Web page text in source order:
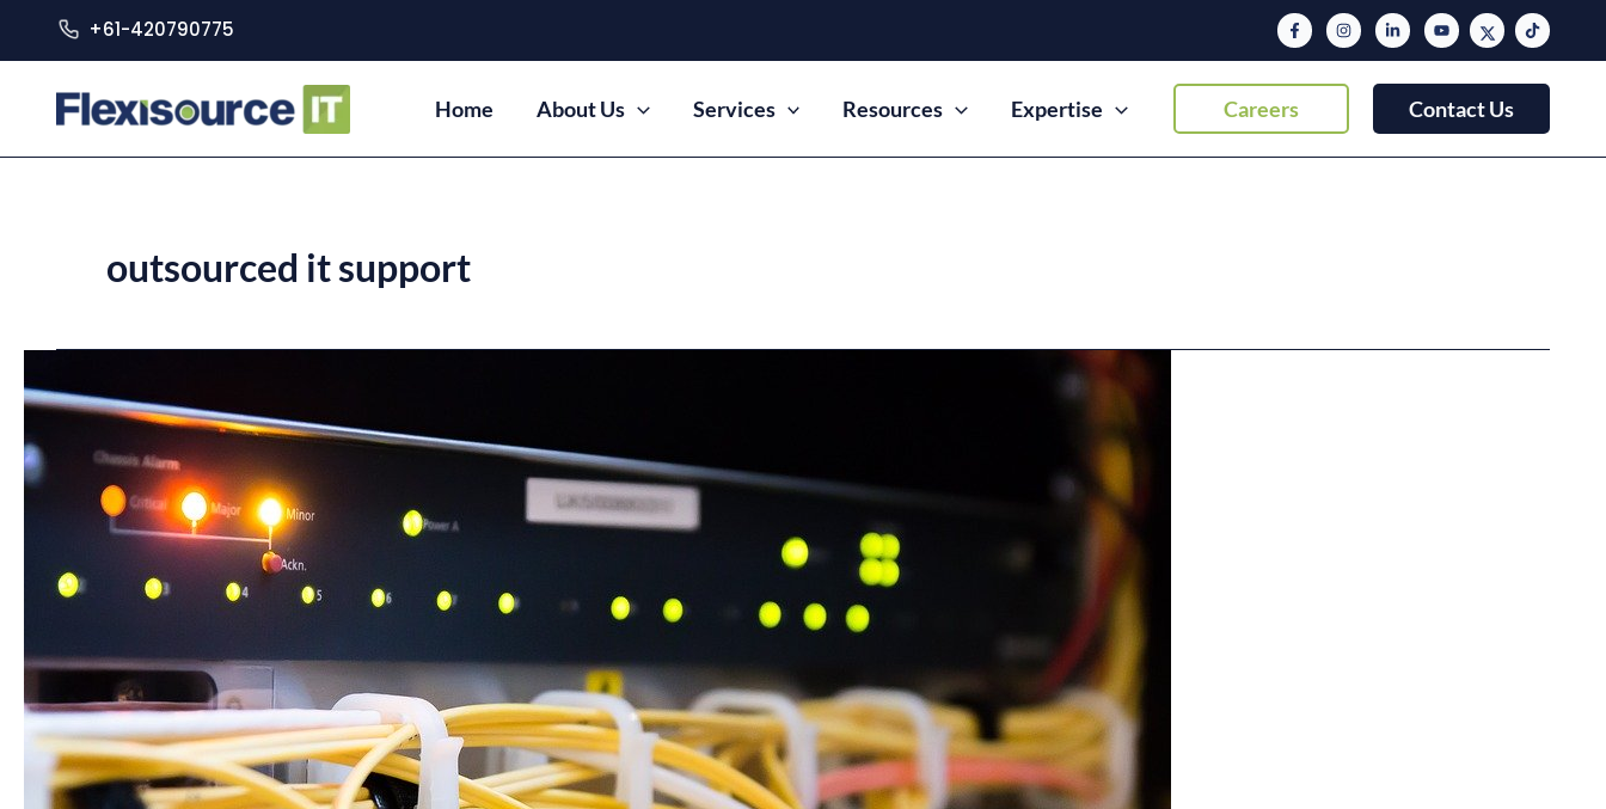
+61-420790775
Home About Us Services Resources Expertise Careers Contact Us
outsourced it support
You
Should
Outsourced
IT
Support